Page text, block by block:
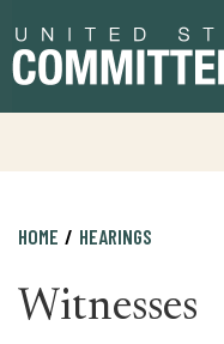
to
primary
to
content
HOME HEARINGS
Witnesses